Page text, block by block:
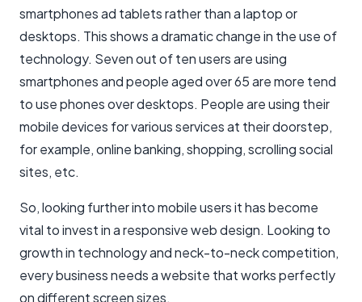
smartphones ad tablets rather than a laptop or
desktops. This shows a dramatic change in the use of
technology. Seven out of ten users are using
smartphones and people aged over 65 are more tend
to use phones over desktops. People are using their
mobile devices for various services at their doorstep,
for example, online banking, shopping, scrolling social
sites, etc.
So, looking further into mobile users it has become
vital to invest in a responsive web design. Looking to
growth in technology and neck-to-neck competition,
every business needs a website that works perfectly
on different screen sizes.